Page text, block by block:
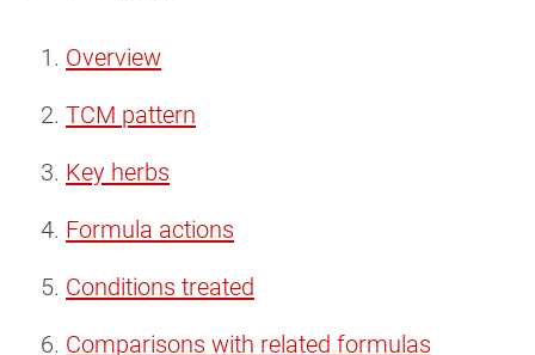
Overview
TCM pattern
Key herbs
Formula actions
Conditions treated
Comparisons with related formulas